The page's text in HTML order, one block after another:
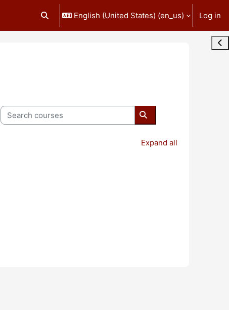
Toggle search input
English (United States) ‎(en_us)‎ Log in
Search courses
Search courses
Expand all